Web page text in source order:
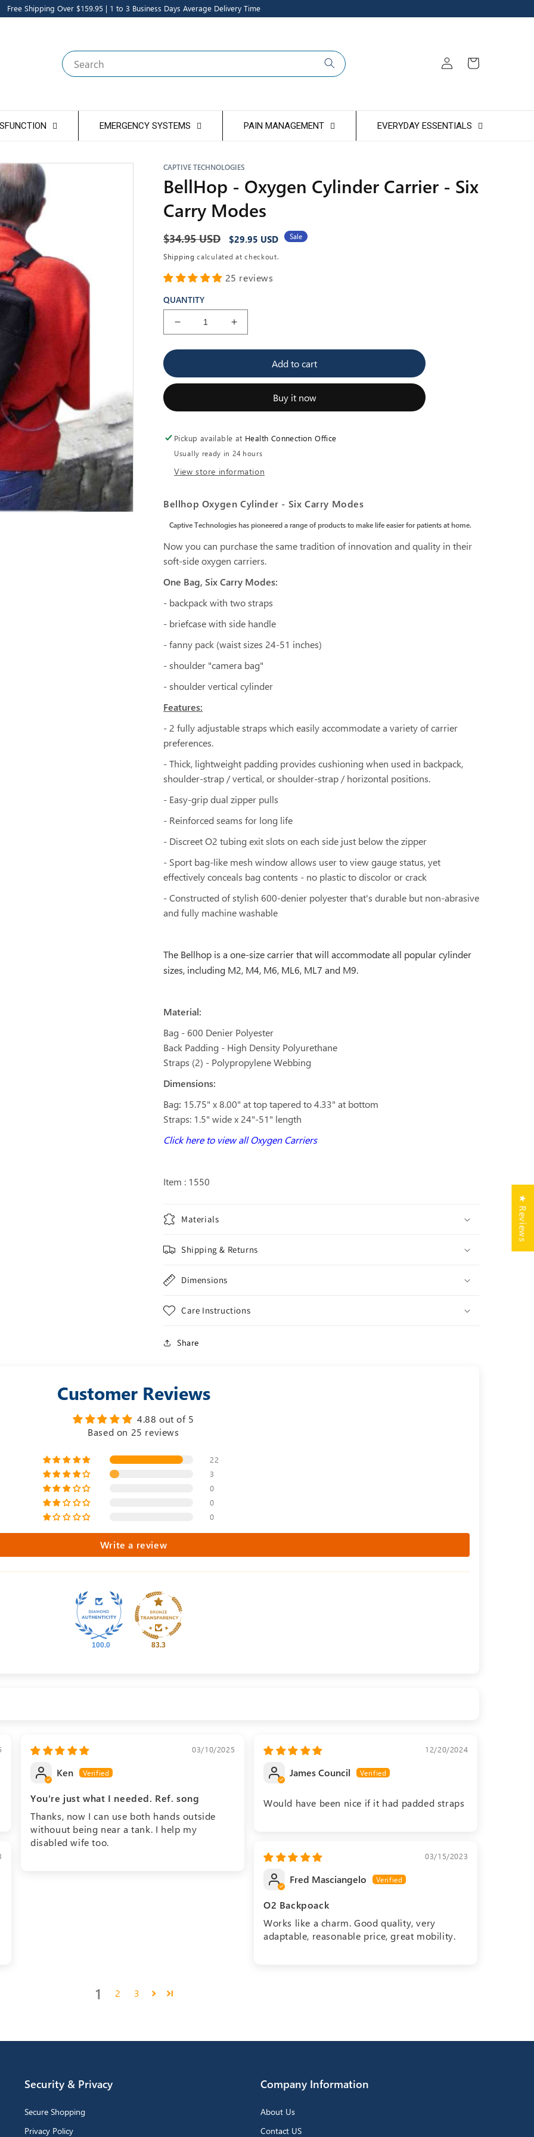
Free Shipping Over $159.95 | 1 to 3 Business Days Average Delivery Time
Search
Log
in
Cart
EMERGENCY SYSTEMS PAIN MANAGEMENT EVERYDAY ESSENTIALS
CAPTIVE TECHNOLOGIES
BellHop - Oxygen Cylinder Carrier - Six
Carry Modes
Regular
$34.95 USD
Sale
$29.95 USD Sale
Shipping calculated at checkout.
25 reviews
QUANTITY
Decrease
for
-
Carrier
Six
Carry
Increase
for
-
Carrier
Six
Carry
Add to cart
Buy it now
Pickup available at Health Connection Office
Usually ready in 24 hours
View store information
Bellhop Oxygen Cylinder - Six Carry Modes
Captive Technologies has pioneered a range of products to make life easier for patients at home.
Now you can purchase the same tradition of innovation and quality in their
soft-side oxygen carriers.
One Bag, Six Carry Modes:
- backpack with two straps
- briefcase with side handle
- fanny pack (waist sizes 24-51 inches)
- shoulder "camera bag"
- shoulder vertical cylinder
Features:
- 2 fully adjustable straps which easily accommodate a variety of carrier
preferences.
- Thick, lightweight padding provides cushioning when used in backpack,
shoulder-strap / vertical, or shoulder-strap / horizontal positions.
- Easy-grip dual zipper pulls
- Reinforced seams for long life
- Discreet O2 tubing exit slots on each side just below the zipper
- Sport bag-like mesh window allows user to view gauge status, yet
effectively conceals bag contents - no plastic to discolor or crack
- Constructed of stylish 600-denier polyester that's durable but non-abrasive
and fully machine washable
The Bellhop is a one-size carrier that will accommodate all popular cylinder
sizes, including M2, M4, M6, ML6, ML7 and M9.
Material:
Bag - 600 Denier Polyester
Back Padding - High Density Polyurethane
Straps (2) - Polypropylene Webbing
Dimensions:
Bag: 15.75" x 8.00" at top tapered to 4.33" at bottom
Straps: 1.5" wide x 24"-51" length
Click here to view all Oxygen Carriers
Item : 1550
Materials
Shipping & Returns
Dimensions
Care Instructions
Share
Customer Reviews
4.88 out of 5
Based on 25 reviews
22
3
0
0
0
Write a review
100.0 83.3
03/10/2025
Ken
You're just what I needed. Ref. song
Thanks, now I can use both hands outside
withouut being near a tank. I help my
disabled wife too.
12/20/2024
James Council
Would have been nice if it had padded straps
03/15/2023
Fred Masciangelo
O2 Backpoack
Works like a charm. Good quality, very
adaptable, reasonable price, great mobility.
1 2 3
Security & Privacy
Secure Shopping
Privacy Policy
Company Information
About Us
Contact US
★ Reviews